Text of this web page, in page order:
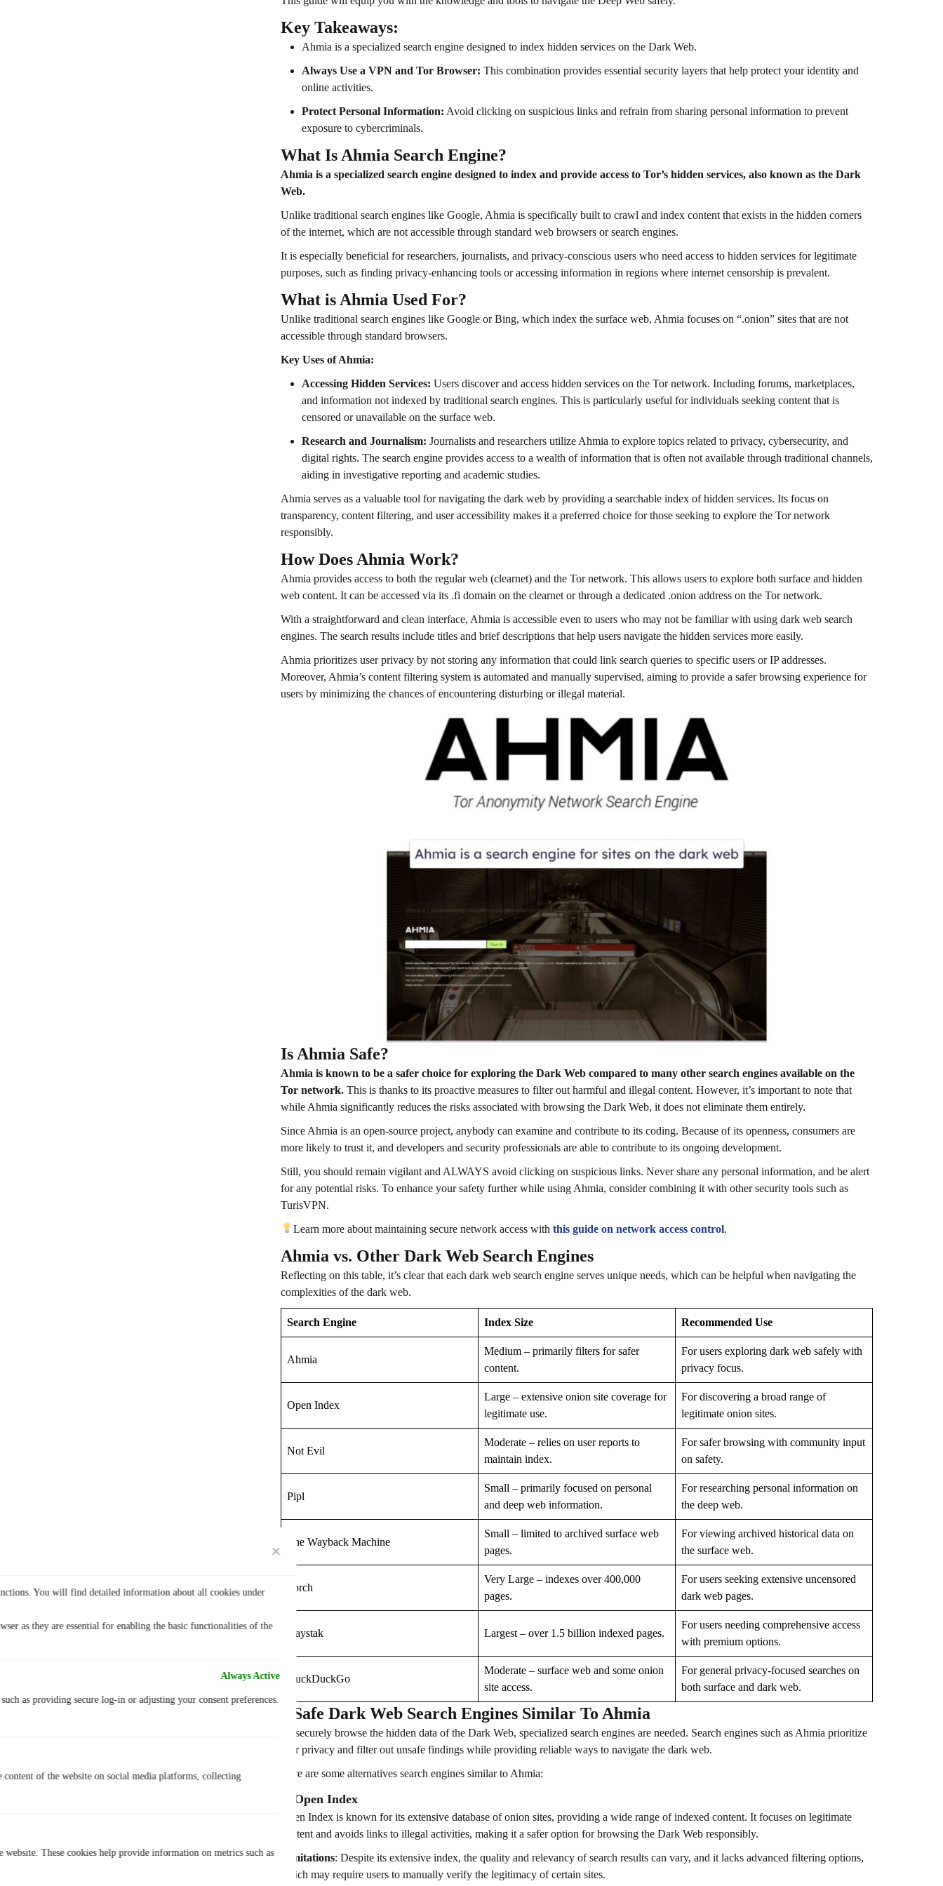
You will find detailed information about all cookies under
as they are essential for enabling the basic functionalities of the
Always Active
as providing secure log-in or adjusting your consent preferences.
of the website on social media platforms, collecting
These cookies help provide information on metrics such as
Key Takeaways:
Ahmia is a specialized search engine designed to index hidden services on the Dark Web.
Always Use a VPN and Tor Browser: This combination provides essential security layers that help protect your identity and
online activities.
Protect Personal Information: Avoid clicking on suspicious links and refrain from sharing personal information to prevent
exposure to cybercriminals.
What Is Ahmia Search Engine?
Ahmia is a specialized search engine designed to index and provide access to Tor’s hidden services, also known as the Dark
Web.
Unlike traditional search engines like Google, Ahmia is specifically built to crawl and index content that exists in the hidden corners
of the internet, which are not accessible through standard web browsers or search engines.
It is especially beneficial for researchers, journalists, and privacy-conscious users who need access to hidden services for legitimate
purposes, such as finding privacy-enhancing tools or accessing information in regions where internet censorship is prevalent.
What is Ahmia Used For?
Unlike traditional search engines like Google or Bing, which index the surface web, Ahmia focuses on “.onion” sites that are not
accessible through standard browsers.
Key Uses of Ahmia:
Accessing Hidden Services: Users discover and access hidden services on the Tor network. Including forums, marketplaces,
and information not indexed by traditional search engines. This is particularly useful for individuals seeking content that is
censored or unavailable on the surface web.
Research and Journalism: Journalists and researchers utilize Ahmia to explore topics related to privacy, cybersecurity, and
digital rights. The search engine provides access to a wealth of information that is often not available through traditional channels,
aiding in investigative reporting and academic studies.
Ahmia serves as a valuable tool for navigating the dark web by providing a searchable index of hidden services. Its focus on
transparency, content filtering, and user accessibility makes it a preferred choice for those seeking to explore the Tor network
responsibly.
How Does Ahmia Work?
Ahmia provides access to both the regular web (clearnet) and the Tor network. This allows users to explore both surface and hidden
web content. It can be accessed via its .fi domain on the clearnet or through a dedicated .onion address on the Tor network.
With a straightforward and clean interface, Ahmia is accessible even to users who may not be familiar with using dark web search
engines. The search results include titles and brief descriptions that help users navigate the hidden services more easily​.
Ahmia prioritizes user privacy by not storing any information that could link search queries to specific users or IP addresses.
Moreover, Ahmia’s content filtering system is automated and manually supervised, aiming to provide a safer browsing experience for
users by minimizing the chances of encountering disturbing or illegal material.
Is Ahmia Safe?
Ahmia is known to be a safer choice for exploring the Dark Web compared to many other search engines available on the
Tor network. This is thanks to its proactive measures to filter out harmful and illegal content. However, it’s important to note that
while Ahmia significantly reduces the risks associated with browsing the Dark Web, it does not eliminate them entirely.
Since Ahmia is an open-source project, anybody can examine and contribute to its coding. Because of its openness, consumers are
more likely to trust it, and developers and security professionals are able to contribute to its ongoing development.
Still, you should remain vigilant and ALWAYS avoid clicking on suspicious links. Never share any personal information, and be alert
for any potential risks. To enhance your safety further while using Ahmia, consider combining it with other security tools such as
TurisVPN.
Learn more about maintaining secure network access withthis guide on network access control.
Ahmia vs. Other Dark Web Search Engines
Reflecting on this table, it’s clear that each dark web search engine serves unique needs, which can be helpful when navigating the
complexities of the dark web.
Search Engine Index Size Recommended Use
Ahmia
Medium – primarily filters for safer
content.
For users exploring dark web safely with
privacy focus.
Open Index
Large – extensive onion site coverage for
legitimate use.
For discovering a broad range of
legitimate onion sites.
Not Evil
Moderate – relies on user reports to
maintain index.
For safer browsing with community input
on safety.
Pipl
Small – primarily focused on personal
and deep web information.
For researching personal information on
the deep web.
The Wayback Machine
Small – limited to archived surface web
pages.
For viewing archived historical data on
the surface web.
Torch
Very Large – indexes over 400,000
pages.
For users seeking extensive uncensored
dark web pages.
Haystak Largest – over 1.5 billion indexed pages.
For users needing comprehensive access
with premium options.
DuckDuckGo
Moderate – surface web and some onion
site access.
For general privacy-focused searches on
both surface and dark web.
7 Safe Dark Web Search Engines Similar To Ahmia
To securely browse the hidden data of the Dark Web, specialized search engines are needed. Search engines such as Ahmia prioritize
user privacy and filter out unsafe findings while providing reliable ways to navigate the dark web.
Here are some alternatives search engines similar to Ahmia:
1. Open Index
Open Index is known for its extensive database of onion sites, providing a wide range of indexed content. It focuses on legitimate
content and avoids links to illegal activities, making it a safer option for browsing the Dark Web responsibly.
Limitations: Despite its extensive index, the quality and relevancy of search results can vary, and it lacks advanced filtering options,
which may require users to manually verify the legitimacy of certain sites.